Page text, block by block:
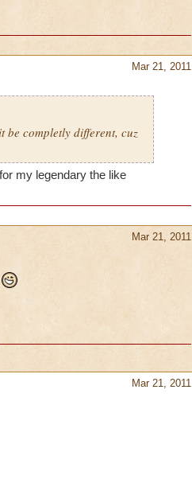
enemies do in celestia,
Mar 21, 2011
be completly different, cuz
my legendary the like
Mar 21, 2011
Mar 21, 2011